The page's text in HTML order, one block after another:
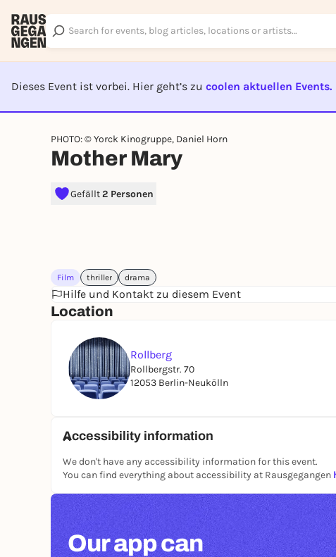
Dieses Event ist vorbei. Hier geht’s zu coolen aktuellen Events.
PHOTO: © Yorck Kinogruppe, Daniel Horn
Mother Mary
Gefällt2 Personen
Film thriller drama
Hilfe und Kontakt zu diesem Event
Location
Rollberg
Rollbergstr. 70
12053 Berlin-Neukölln
Accessibility information
We don't have any accessibility information for this event.
You can find everything about accessibility at Rausgegangen
Our app can
To